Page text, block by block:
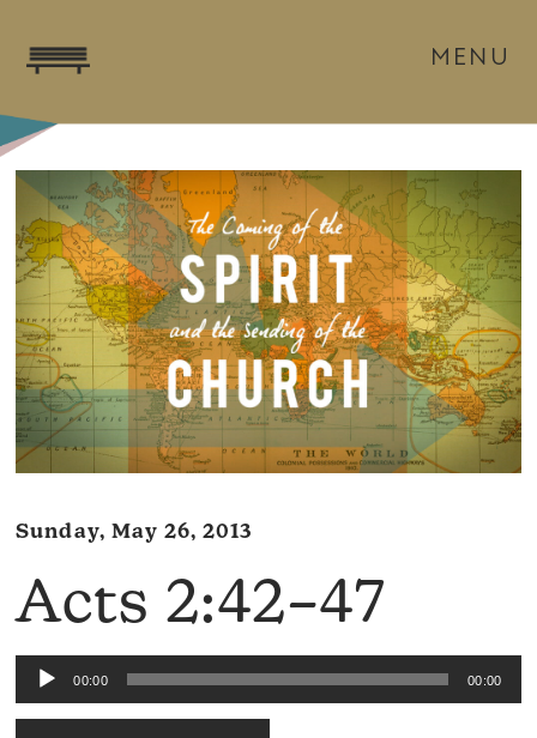
MENU
Sunday, May 26, 2013
Acts 2:42–47
Audio
Player
00:00 00:00